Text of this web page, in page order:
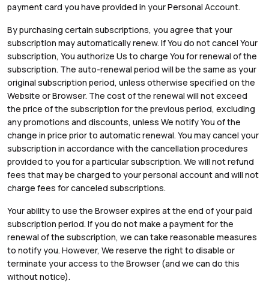
payment card you have provided in your Personal Account.
By purchasing certain subscriptions, you agree that your
subscription may automatically renew. If You do not cancel Your
subscription, You authorize Us to charge You for renewal of the
subscription. The auto-renewal period will be the same as your
original subscription period, unless otherwise specified on the
Website or Browser. The cost of the renewal will not exceed
the price of the subscription for the previous period, excluding
any promotions and discounts, unless We notify You of the
change in price prior to automatic renewal. You may cancel your
subscription in accordance with the cancellation procedures
provided to you for a particular subscription. We will not refund
fees that may be charged to your personal account and will not
charge fees for canceled subscriptions.
Your ability to use the Browser expires at the end of your paid
subscription period. If you do not make a payment for the
renewal of the subscription, we can take reasonable measures
to notify you. However, We reserve the right to disable or
terminate your access to the Browser (and we can do this
without notice).